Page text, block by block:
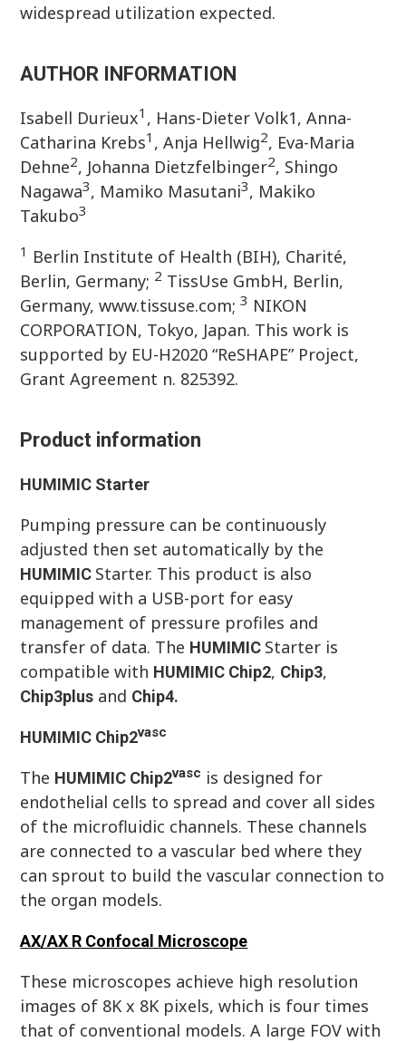
widespread utilization expected.
AUTHOR INFORMATION
Isabell Durieux1 , Hans-Dieter Volk1, Anna-
Catharina Krebs1 , Anja Hellwig2, Eva-Maria
Dehne2, Johanna Dietzfelbinger2, Shingo
Nagawa3, Mamiko Masutani3, Makiko
Takubo3
1 Berlin Institute of Health (BIH), Charité,
Berlin, Germany; 2 TissUse GmbH, Berlin,
Germany, www.tissuse.com;3 NIKON
CORPORATION, Tokyo, Japan. This work is
supported by EU-H2020 “ReSHAPE” Project,
Grant Agreement n. 825392.
Product information
HUMIMIC Starter
Pumping pressure can be continuously
adjusted then set automatically by the
HUMIMIC Starter. This product is also
equipped with a USB-port for easy
management of pressure profiles and
transfer of data. The HUMIMIC Starter is
compatible with HUMIMIC Chip2, Chip3,
Chip3plus and Chip4.
HUMIMIC Chip2vasc
The HUMIMIC Chip2vasc is designed for
endothelial cells to spread and cover all sides
of the microfluidic channels. These channels
are connected to a vascular bed where they
can sprout to build the vascular connection to
the organ models.
AX/AX R Confocal Microscope
These microscopes achieve high resolution
images of 8K x 8K pixels, which is four times
that of conventional models. A large FOV with